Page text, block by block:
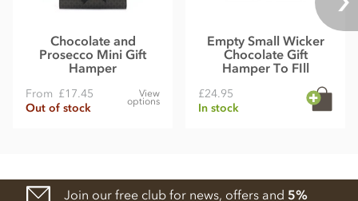
Chocolate and
Prosecco Mini Gift
Hamper
From £17.45
Out of stock
View
options
Empty Small Wicker
Chocolate Gift
Hamper To FIll
£24.95
In stock
Join our free club for news, offers and 5%